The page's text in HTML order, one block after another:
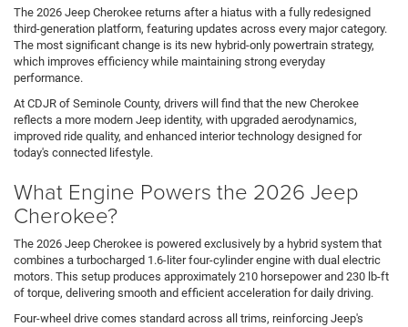
The 2026 Jeep Cherokee returns after a hiatus with a fully redesigned
third-generation platform, featuring updates across every major category.
The most significant change is its new hybrid-only powertrain strategy,
which improves efficiency while maintaining strong everyday
performance.
At CDJR of Seminole County, drivers will find that the new Cherokee
reflects a more modern Jeep identity, with upgraded aerodynamics,
improved ride quality, and enhanced interior technology designed for
today's connected lifestyle.
What Engine Powers the 2026 Jeep
Cherokee?
The 2026 Jeep Cherokee is powered exclusively by a hybrid system that
combines a turbocharged 1.6-liter four-cylinder engine with dual electric
motors. This setup produces approximately 210 horsepower and 230 lb-ft
of torque, delivering smooth and efficient acceleration for daily driving.
Four-wheel drive comes standard across all trims, reinforcing Jeep's